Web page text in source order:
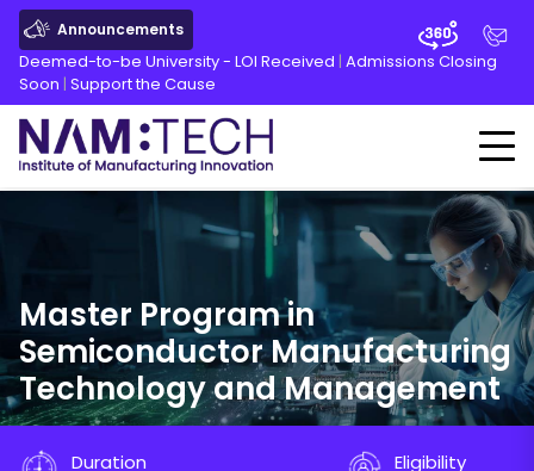
Announcements
Deemed-to-be University - LOI Received | Admissions Closing
Soon | Support the Cause
Master Program in
Semiconductor Manufacturing
Technology and Management
Duration Eligibility